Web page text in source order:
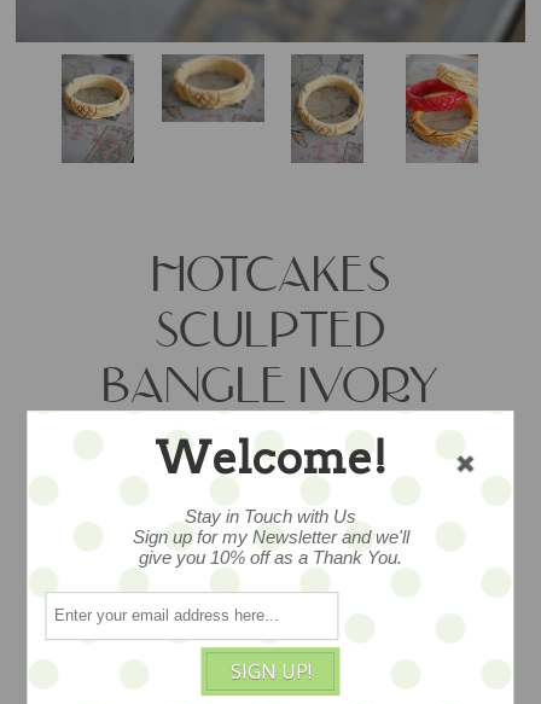
HOTCAKES
SCULPTED
BANGLE IVORY
So fabulously retro this carved tumbled
resin bangle is much like its Bakelite
forebears, it even sounds like Bakelite
in the wearing. Created by Caramia
Visick of Hotcakes design in her San
Francisco Studios, measures 3", ONLY
ONE IN STOCK
Welcome!
Stay in Touch with Us
Sign up for my Newsletter and we'll
give you 10% off as a Thank You.
SIGN UP!